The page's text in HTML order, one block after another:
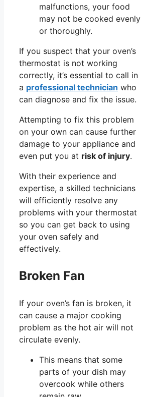
malfunctions, your food
may not be cooked evenly
or thoroughly.
If you suspect that your oven’s
thermostat is not working
correctly, it’s essential to call in
a professional technician who
can diagnose and fix the issue.
Attempting to fix this problem
on your own can cause further
damage to your appliance and
even put you at risk of injury.
With their experience and
expertise, a skilled technicians
will efficiently resolve any
problems with your thermostat
so you can get back to using
your oven safely and
effectively.
Broken Fan
If your oven’s fan is broken, it
can cause a major cooking
problem as the hot air will not
circulate evenly.
This means that some
parts of your dish may
overcook while others